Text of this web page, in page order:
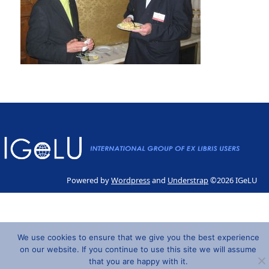
Powered byWordpressand Understrap©2026 IGeLU
We use cookies to ensure that we give you the best experience
on our website. If you continue to use this site we will assume
that you are happy with it.